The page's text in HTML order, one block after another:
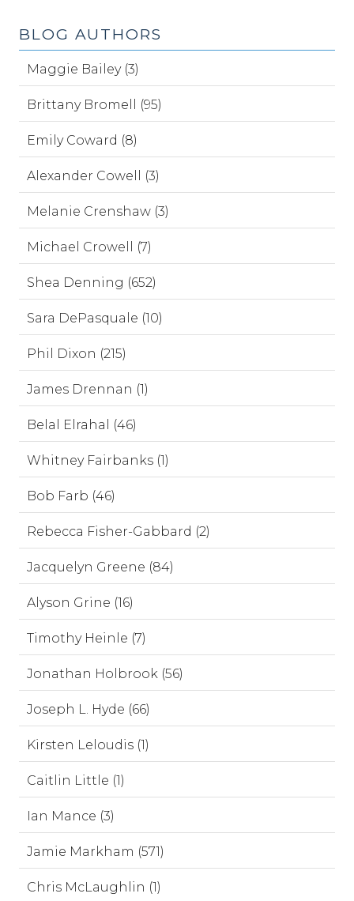
BLOG AUTHORS
Maggie Bailey (3)
Brittany Bromell (95)
Emily Coward (8)
Alexander Cowell (3)
Melanie Crenshaw (3)
Michael Crowell (7)
Shea Denning (652)
Sara DePasquale (10)
Phil Dixon (215)
James Drennan (1)
Belal Elrahal (46)
Whitney Fairbanks (1)
Bob Farb (46)
Rebecca Fisher-Gabbard (2)
Jacquelyn Greene (84)
Alyson Grine (16)
Timothy Heinle (7)
Jonathan Holbrook (56)
Joseph L. Hyde (66)
Kirsten Leloudis (1)
Caitlin Little (1)
Ian Mance (3)
Jamie Markham (571)
Chris McLaughlin (1)